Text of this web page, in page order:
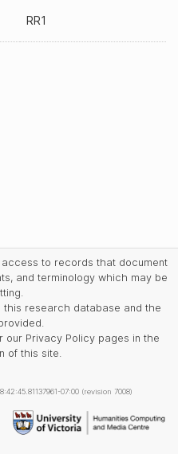
RR1
to records that document
and terminology which may be
research database and the
our Privacy Policy pages in the
of this site.
07:00 (revision 7008)